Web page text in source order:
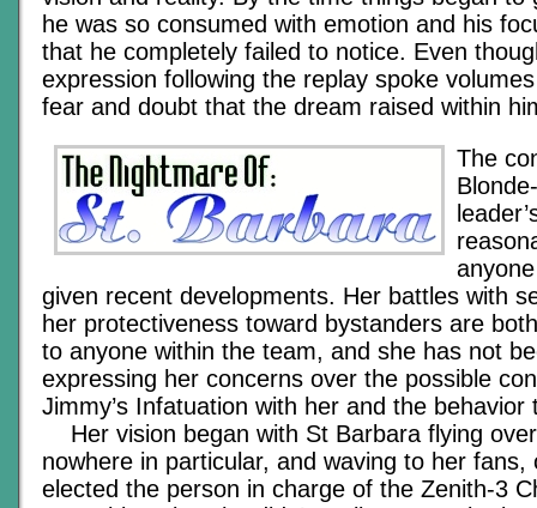
he was so consumed with emotion and his
that he completely failed to notice. Even
expression following the replay spoke
fear and doubt that the dream raised within
The
given recent developments. Her battles with
her protectiveness toward bystanders are
to anyone within the team, and she has not
expressing her concerns over the possible
Jimmy’s Infatuation with her and the
Her vision began with St Barbara flying
nowhere in particular, and waving to her fans,
elected the person in charge of the Zenith-3